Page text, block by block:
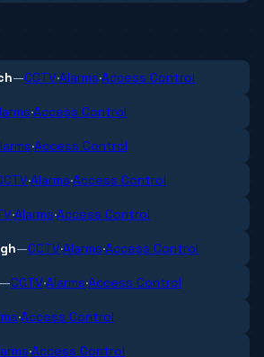
—CCTV·Alarms·Access Control
·Access Control
·Access Control
·Alarms·Access Control
·Alarms·Access Control
—CCTV·Alarms·Access Control
—CCTV·Alarms·Access Control
·Access Control
·Access Control